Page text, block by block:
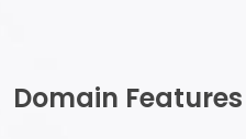
Domain Features